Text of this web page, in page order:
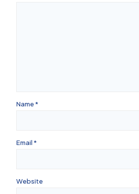
Name*
Email *
Website